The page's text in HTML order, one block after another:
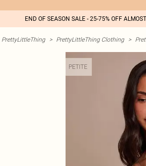
END OF SEASON SALE - 25-75% OFF
PrettyLittleThing > PrettyLittleThing Clothing >
PETITE